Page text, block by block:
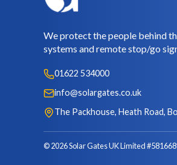
We protect the people behind
systems and remote stop/go
01622 534000
info@solargates.co.uk
The Packhouse, Heath Road,
© 2026 Solar Gates UK Limited